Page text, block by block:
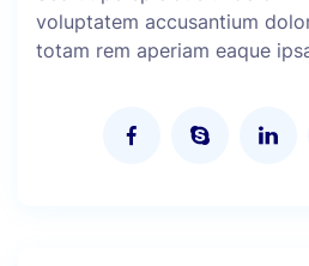
voluptatem accusantium
totam rem aperiam eaque